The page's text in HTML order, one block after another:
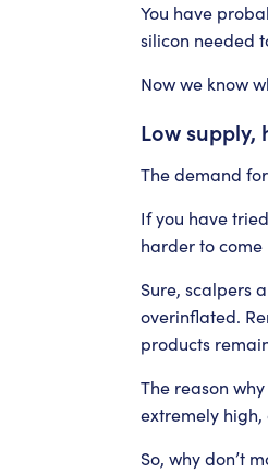
You have
silicon needed
Now we know
Low supply,
The demand
If you have
harder to
Sure, scalpers
overinflated.
products
The reason
extremely high,
So, why don’t